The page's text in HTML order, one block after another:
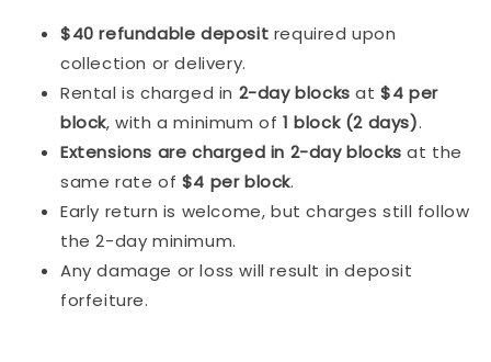
$40 refundable deposit required upon
collection or delivery.
Rental is charged in 2-day blocks at$4 per
block, with a minimum of 1 block (2 days).
Extensions are charged in 2-day blocks at the
same rate of $4 per block.
Early return is welcome, but charges still follow
the 2-day minimum.
Any damage or loss will result in deposit
forfeiture.